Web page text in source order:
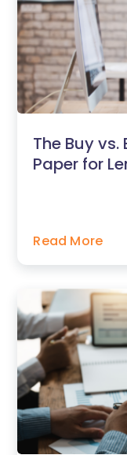
The Buy
Paper for
Read More